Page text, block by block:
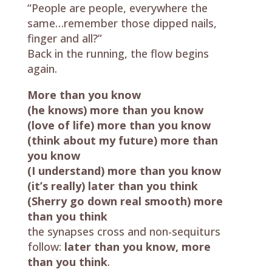
“People are people, everywhere the
same…remember those dipped nails,
finger and all?”
Back in the running, the flow begins
again.
More than you know
(he knows) more than you know
(love of life) more than you know
(think about my future) more than
you know
(I understand) more than you know
(it’s really) later than you think
(Sherry go down real smooth) more
than you think
the synapses cross and non-sequiturs
follow: later than you know, more
than you think.